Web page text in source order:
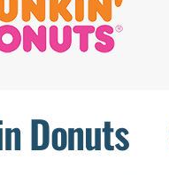
Donuts